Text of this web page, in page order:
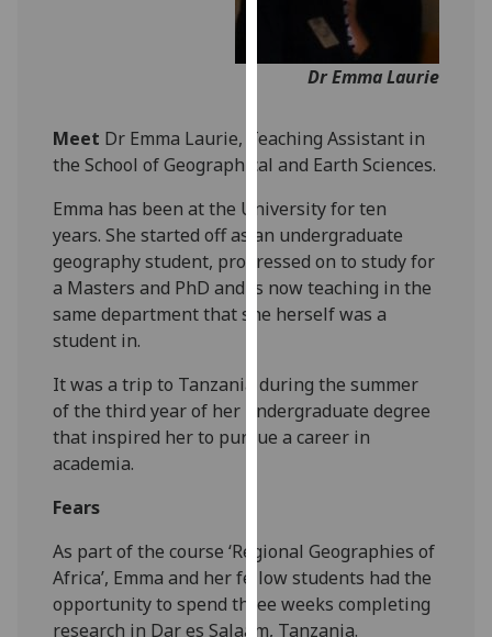
privacy
page.
Analytics
I'm
happy
with
analytics
data
being
want
analytics
data
advertising
I’m happy to
get
Dr Emma Laurie
Meet Dr Emma Laurie, Teaching Assistant in
the School of Geographical and Earth Sciences.
Emma has been at the University for ten
years. She started off as an undergraduate
geography student, progressed on to study for
a Masters and PhD and is now teaching in the
same department that she herself was a
student in.
It was a trip to Tanzania during the summer
of the third year of her undergraduate degree
that inspired her to pursue a career in
academia.
Fears
As part of the course ‘Regional Geographies of
Africa’, Emma and her fellow students had the
opportunity to spend three weeks completing
research in Dar es Salaam, Tanzania.